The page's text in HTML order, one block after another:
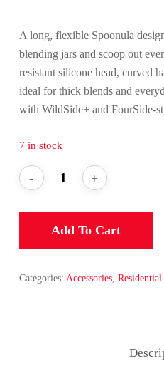
was:
$55.00.
is:
A long, flexible Spoonula
blending jars and scoop out
resistant silicone head, curved
ideal for thick blends and
with WildSide+ and FourSide-
7 in stock
Add To Cart
Categories: Accessories, Residential